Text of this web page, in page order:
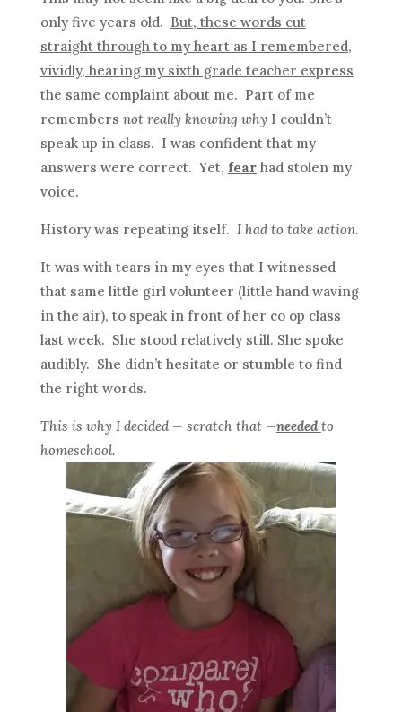
only five years old. But, these words cut
straight through to my heart as I remembered,
vividly, hearing my sixth grade teacher express
the same complaint about me. Part of me
remembers not really knowing whyI couldn’t
speak up in class. I was confident that my
answers were correct. Yet, fearhad stolen my
voice.
History was repeating itself. I had to take action.
It was with tears in my eyes that I witnessed
that same little girl volunteer (little hand waving
in the air), to speak in front of her co op class
last week. She stood relatively still. She spoke
audibly. She didn’t hesitate or stumble to find
the right words.
This is why I decided — scratch that —needed to
homeschool.